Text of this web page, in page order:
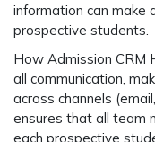
information can make
prospective students.
How Admission CRM
all communication,
across channels
ensures that all team
each prospective